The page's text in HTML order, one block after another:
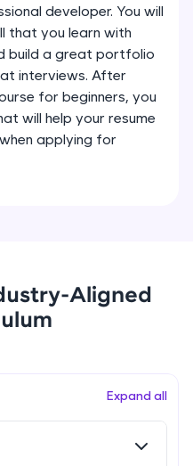
20+
auto-complete,
code generation—
engage, the
developer. You will
that you learn with
build a great portfolio
interviews. After
for beginners, you
will help your resume
applying for
Aligned
Expand all
Part 1
Part 2
Practicals
Statement in Java